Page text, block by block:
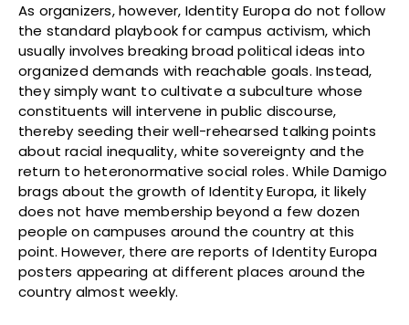
As organizers, however, Identity Europa do not follow
the standard playbook for campus activism, which
usually involves breaking broad political ideas into
organized demands with reachable goals. Instead,
they simply want to cultivate a subculture whose
constituents will intervene in public discourse,
thereby seeding their well-rehearsed talking points
about racial inequality, white sovereignty and the
return to heteronormative social roles. While Damigo
brags about the growth of Identity Europa, it likely
does not have membership beyond a few dozen
people on campuses around the country at this
point. However, there are reports of Identity Europa
posters appearing at different places around the
country almost weekly.